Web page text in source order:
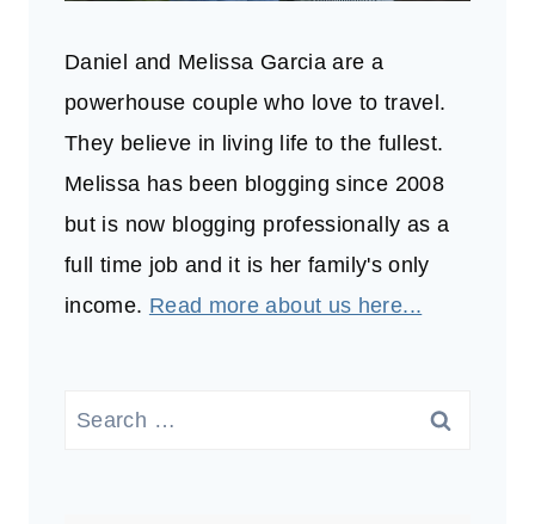
Daniel and Melissa Garcia are a
powerhouse couple who love to travel.
They believe in living life to the fullest.
Melissa has been blogging since 2008
but is now blogging professionally as a
full time job and it is her family's only
income. Read more about us here...
Search